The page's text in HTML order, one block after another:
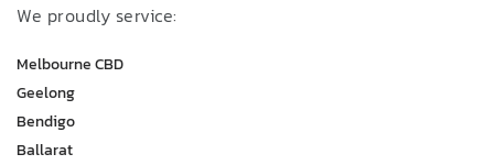
We proudly service:
Melbourne CBD
Geelong
Bendigo
Ballarat